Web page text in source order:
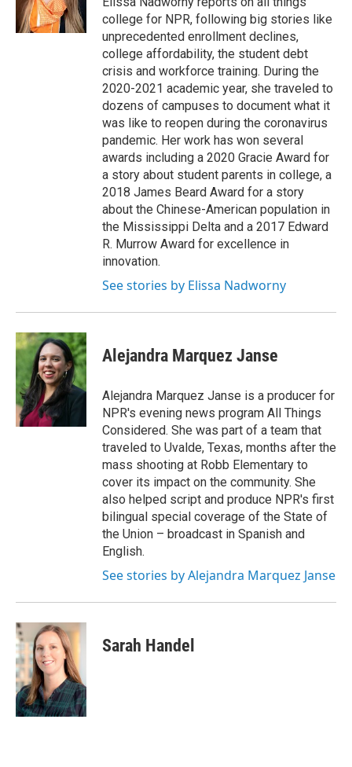
n
college for NPR, following big stories like
unprecedented enrollment declines,
college affordability, the student debt
crisis and workforce training. During the
2020-2021 academic year, she traveled to
dozens of campuses to document what it
was like to reopen during the coronavirus
pandemic. Her work has won several
awards including a 2020 Gracie Award for
a story about student parents in college, a
2018 James Beard Award for a story
about the Chinese-American population in
the Mississippi Delta and a 2017 Edward
R. Murrow Award for excellence in
innovation.
See stories by Elissa Nadworny
Alejandra Marquez Janse
Alejandra Marquez Janse is a producer for
NPR's evening news program All Things
Considered. She was part of a team that
traveled to Uvalde, Texas, months after the
mass shooting at Robb Elementary to
cover its impact on the community. She
also helped script and produce NPR's first
bilingual special coverage of the State of
the Union – broadcast in Spanish and
English.
See stories by Alejandra Marquez Janse
Sarah Handel